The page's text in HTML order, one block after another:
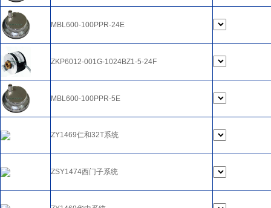
MBL600-100PPR-24E
ZKP6012-001G-1024BZ1-5-24F
MBL600-100PPR-5E
ZY1469仁和32T系统
ZSY1474西门子系统